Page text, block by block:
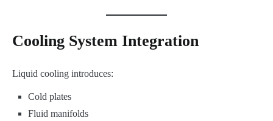
Cooling System Integration
Liquid cooling introduces:
Cold plates
Fluid manifolds